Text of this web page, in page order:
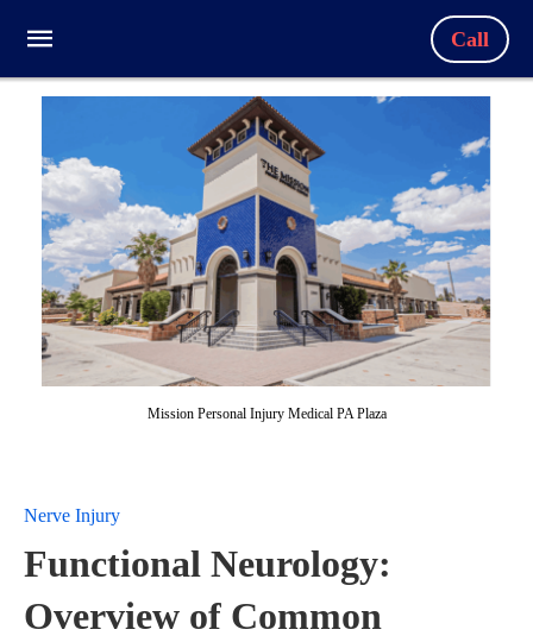
Call
Mission Personal Injury Medical PA Plaza
Nerve Injury
Functional Neurology:
Overview of Common